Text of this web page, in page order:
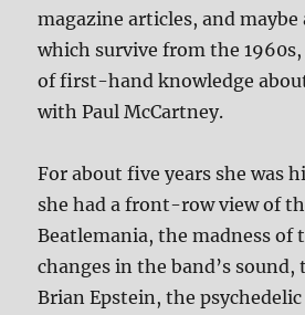
magazine articles, and maybe
which survive from the
of first-hand knowledge
with Paul McCartney.
For about five years she was
she had a front-row view of
Beatlemania, the madness of
changes in the band’s sound,
Brian Epstein, the